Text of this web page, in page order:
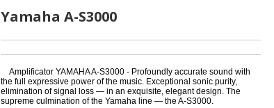
Yamaha A-S3000
Amplificator YAMAHA A-S3000 - Profoundly accurate sound with
the full expressive power of the music. Exceptional sonic purity,
elimination of signal loss — in an exquisite, elegant design. The
supreme culmination of the Yamaha line — the A-S3000.